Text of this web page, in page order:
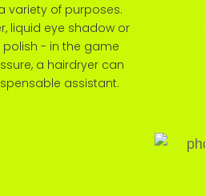
variety of purposes.
liquid eye shadow or
- in the game
a hairdryer can
assistant.